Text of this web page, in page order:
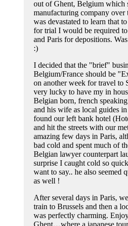
out of Ghent, Belgium which
manufacturing company
was devastated to learn that
for trial I would be required
and Paris for depositions.
:)
I decided that the "brief"
Belgium/France should be
on another week for travel to
very lucky to have my in
Belgian born, french
and his wife as local guides
found our left bank hotel
and hit the streets with our
amazing few days in Paris,
bad cold and spent much of
Belgian lawyer counterpart
surprise I caught cold so
want to say.. he also seemed
as well !
After several days in Paris,
train to Brussels and then a
was perfectly charming.